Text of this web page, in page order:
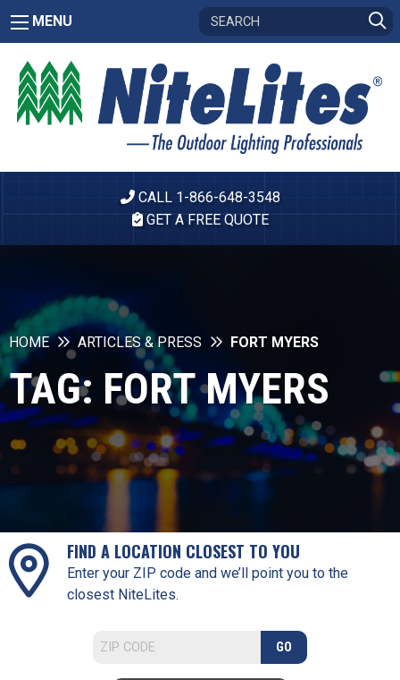
MENU
CALL 1-866-648-3548
GET A FREE QUOTE
HOME ARTICLES & PRESS FORT MYERS
TAG: FORT MYERS
FIND A LOCATION CLOSEST TO YOU
Enter your ZIP code and we’ll point you to the
closest NiteLites.
GO